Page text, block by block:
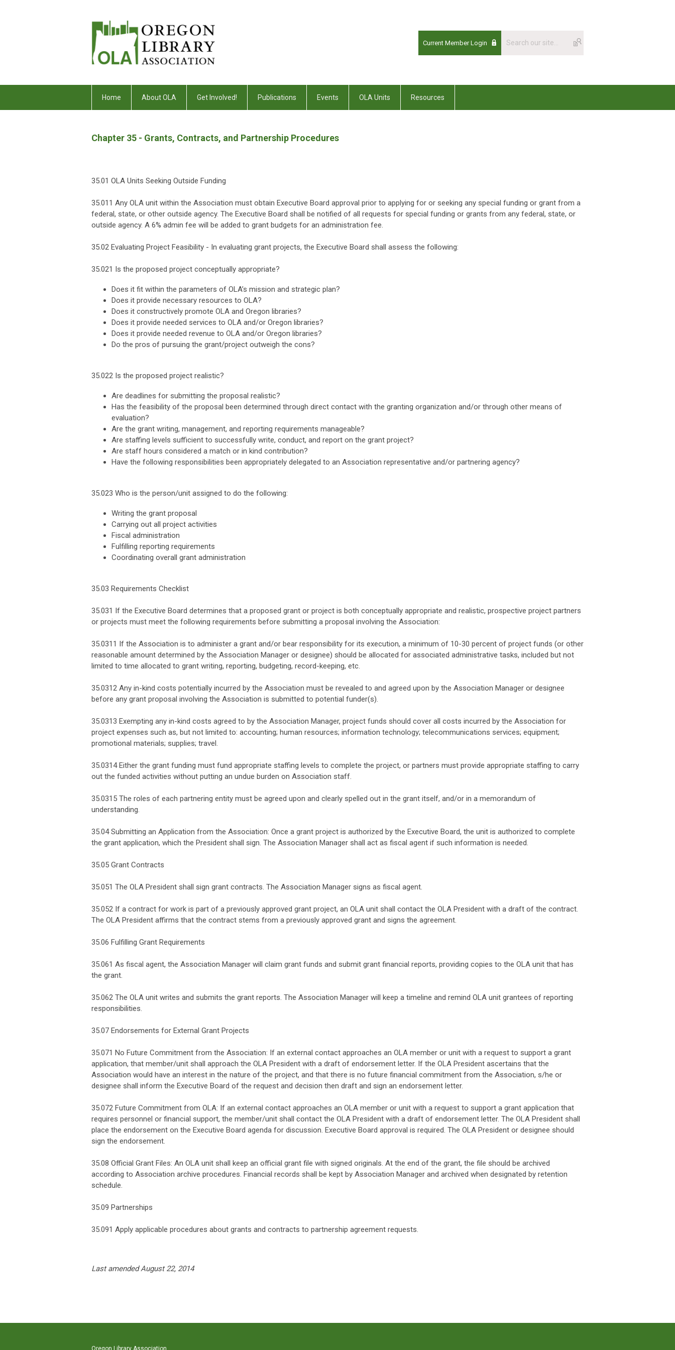
Current Member Login
Home About OLA Get Involved! Publications Events OLA Units Resources
Chapter 35 - Grants, Contracts, and Partnership Procedures
35.01 OLA Units Seeking Outside Funding
35.011 Any OLA unit within the Association must obtain Executive Board approval prior to applying for or seeking any special funding or grant from a
federal, state, or other outside agency. The Executive Board shall be notified of all requests for special funding or grants from any federal, state, or
outside agency. A 6% admin fee will be added to grant budgets for an administration fee.
35.02 Evaluating Project Feasibility - In evaluating grant projects, the Executive Board shall assess the following:
35.021 Is the proposed project conceptually appropriate?
Does it fit within the parameters of OLA’s mission and strategic plan?
Does it provide necessary resources to OLA?
Does it constructively promote OLA and Oregon libraries?
Does it provide needed services to OLA and/or Oregon libraries?
Does it provide needed revenue to OLA and/or Oregon libraries?
Do the pros of pursuing the grant/project outweigh the cons?
35.022 Is the proposed project realistic?
Are deadlines for submitting the proposal realistic?
Has the feasibility of the proposal been determined through direct contact with the granting organization and/or through other means of
evaluation?
Are the grant writing, management, and reporting requirements manageable?
Are staffing levels sufficient to successfully write, conduct, and report on the grant project?
Are staff hours considered a match or in kind contribution?
Have the following responsibilities been appropriately delegated to an Association representative and/or partnering agency?
35.023 Who is the person/unit assigned to do the following:
Writing the grant proposal
Carrying out all project activities
Fiscal administration
Fulfilling reporting requirements
Coordinating overall grant administration
35.03 Requirements Checklist
35.031 If the Executive Board determines that a proposed grant or project is both conceptually appropriate and realistic, prospective project partners
or projects must meet the following requirements before submitting a proposal involving the Association:
35.0311 If the Association is to administer a grant and/or bear responsibility for its execution, a minimum of 10-30 percent of project funds (or other
reasonable amount determined by the Association Manager or designee) should be allocated for associated administrative tasks, included but not
limited to time allocated to grant writing, reporting, budgeting, record-keeping, etc.
35.0312 Any in-kind costs potentially incurred by the Association must be revealed to and agreed upon by the Association Manager or designee
before any grant proposal involving the Association is submitted to potential funder(s).
35.0313 Exempting any in-kind costs agreed to by the Association Manager, project funds should cover all costs incurred by the Association for
project expenses such as, but not limited to: accounting; human resources; information technology; telecommunications services; equipment;
promotional materials; supplies; travel.
35.0314 Either the grant funding must fund appropriate staffing levels to complete the project, or partners must provide appropriate staffing to carry
out the funded activities without putting an undue burden on Association staff.
35.0315 The roles of each partnering entity must be agreed upon and clearly spelled out in the grant itself, and/or in a memorandum of
understanding.
35.04 Submitting an Application from the Association: Once a grant project is authorized by the Executive Board, the unit is authorized to complete
the grant application, which the President shall sign. The Association Manager shall act as fiscal agent if such information is needed.
35.05 Grant Contracts
35.051 The OLA President shall sign grant contracts. The Association Manager signs as fiscal agent.
35.052 If a contract for work is part of a previously approved grant project, an OLA unit shall contact the OLA President with a draft of the contract.
The OLA President affirms that the contract stems from a previously approved grant and signs the agreement.
35.06 Fulfilling Grant Requirements
35.061 As fiscal agent, the Association Manager will claim grant funds and submit grant financial reports, providing copies to the OLA unit that has
the grant.
35.062 The OLA unit writes and submits the grant reports. The Association Manager will keep a timeline and remind OLA unit grantees of reporting
responsibilities.
35.07 Endorsements for External Grant Projects
35.071 No Future Commitment from the Association: If an external contact approaches an OLA member or unit with a request to support a grant
application, that member/unit shall approach the OLA President with a draft of endorsement letter. If the OLA President ascertains that the
Association would have an interest in the nature of the project, and that there is no future financial commitment from the Association, s/he or
designee shall inform the Executive Board of the request and decision then draft and sign an endorsement letter.
35.072 Future Commitment from OLA: If an external contact approaches an OLA member or unit with a request to support a grant application that
requires personnel or financial support, the member/unit shall contact the OLA President with a draft of endorsement letter. The OLA President shall
place the endorsement on the Executive Board agenda for discussion. Executive Board approval is required. The OLA President or designee should
sign the endorsement.
35.08 Official Grant Files: An OLA unit shall keep an official grant file with signed originals. At the end of the grant, the file should be archived
according to Association archive procedures. Financial records shall be kept by Association Manager and archived when designated by retention
schedule.
35.09 Partnerships
35.091 Apply applicable procedures about grants and contracts to partnership agreement requests.
Last amended August 22, 2014
Oregon Library Association